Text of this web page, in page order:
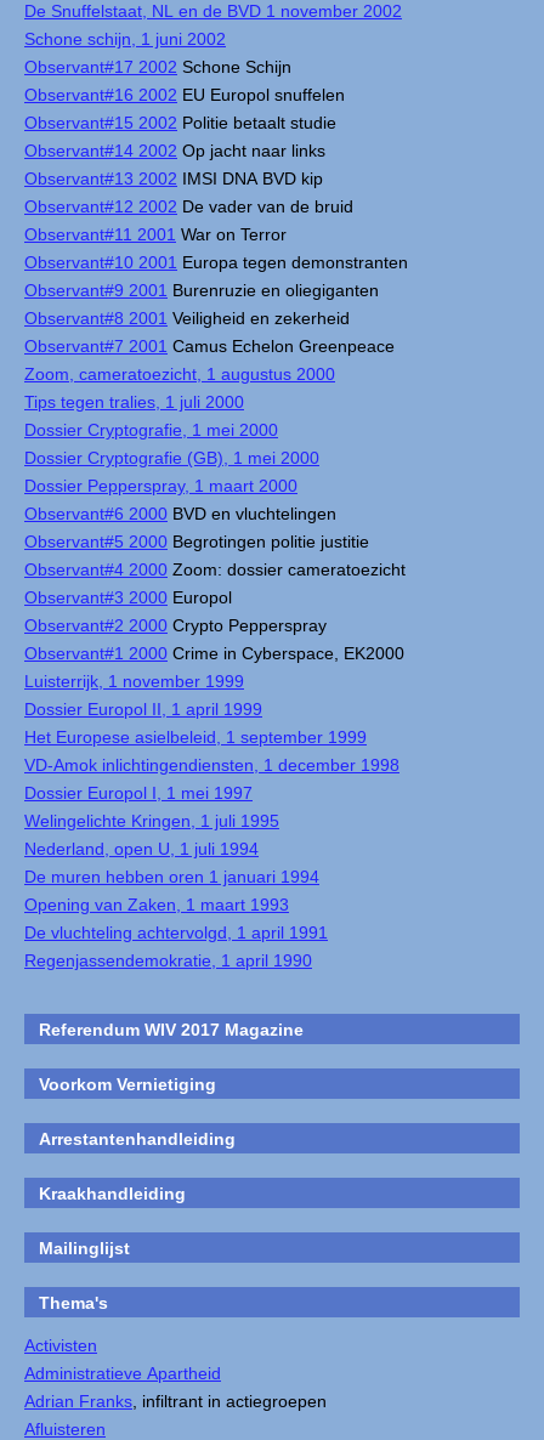
De Snuffelstaat, NL en de BVD 1 november 2002
Schone schijn, 1 juni 2002
Observant#17 2002 Schone Schijn
Observant#16 2002 EU Europol snuffelen
Observant#15 2002 Politie betaalt studie
Observant#14 2002 Op jacht naar links
Observant#13 2002 IMSI DNA BVD kip
Observant#12 2002 De vader van de bruid
Observant#11 2001 War on Terror
Observant#10 2001 Europa tegen demonstranten
Observant#9 2001 Burenruzie en oliegiganten
Observant#8 2001 Veiligheid en zekerheid
Observant#7 2001 Camus Echelon Greenpeace
Zoom, cameratoezicht, 1 augustus 2000
Tips tegen tralies, 1 juli 2000
Dossier Cryptografie, 1 mei 2000
Dossier Cryptografie (GB), 1 mei 2000
Dossier Pepperspray, 1 maart 2000
Observant#6 2000 BVD en vluchtelingen
Observant#5 2000 Begrotingen politie justitie
Observant#4 2000 Zoom: dossier cameratoezicht
Observant#3 2000 Europol
Observant#2 2000 Crypto Pepperspray
Observant#1 2000 Crime in Cyberspace, EK2000
Luisterrijk, 1 november 1999
Dossier Europol II, 1 april 1999
Het Europese asielbeleid, 1 september 1999
VD-Amok inlichtingendiensten, 1 december 1998
Dossier Europol I, 1 mei 1997
Welingelichte Kringen, 1 juli 1995
Nederland, open U, 1 juli 1994
De muren hebben oren 1 januari 1994
Opening van Zaken, 1 maart 1993
De vluchteling achtervolgd, 1 april 1991
Regenjassendemokratie, 1 april 1990
Referendum WIV 2017 Magazine
Voorkom Vernietiging
Arrestantenhandleiding
Kraakhandleiding
Mailinglijst
Thema's
Activisten
Administratieve Apartheid
Adrian Franks , infiltrant in actiegroepen
Afluisteren